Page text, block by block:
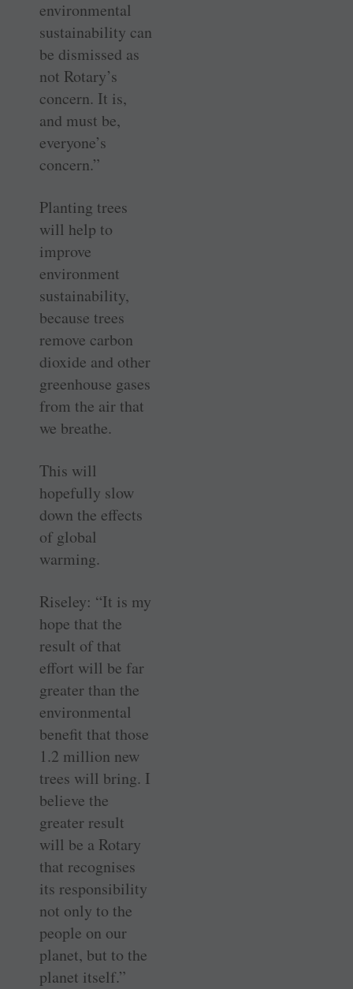
environmental
sustainability can
be dismissed as
not Rotary’s
concern. It is,
and must be,
everyone’s
concern.”
Planting trees
will help to
improve
environment
sustainability,
because trees
remove carbon
dioxide and other
greenhouse gases
from the air that
we breathe.
This will
hopefully slow
down the effects
of global
warming.
Riseley: “It is my
hope that the
result of that
effort will be far
greater than the
environmental
benefit that those
1.2 million new
trees will bring. I
believe the
greater result
will be a Rotary
that recognises
its responsibility
not only to the
people on our
planet, but to the
planet itself.”